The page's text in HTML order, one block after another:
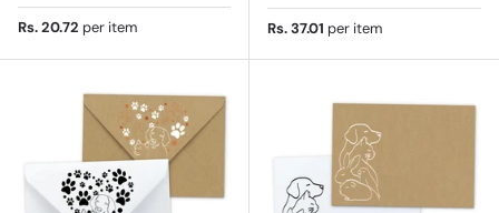
Regular price
Rs. 20.72 per item Regular price
Rs. 37.01 per item